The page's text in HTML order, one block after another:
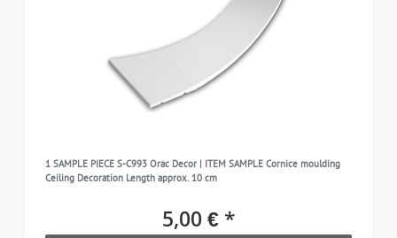
1 SAMPLE PIECE S-C993 Orac Decor | ITEM SAMPLE Cornice moulding
Ceiling Decoration Length approx. 10 cm
5,00 € *